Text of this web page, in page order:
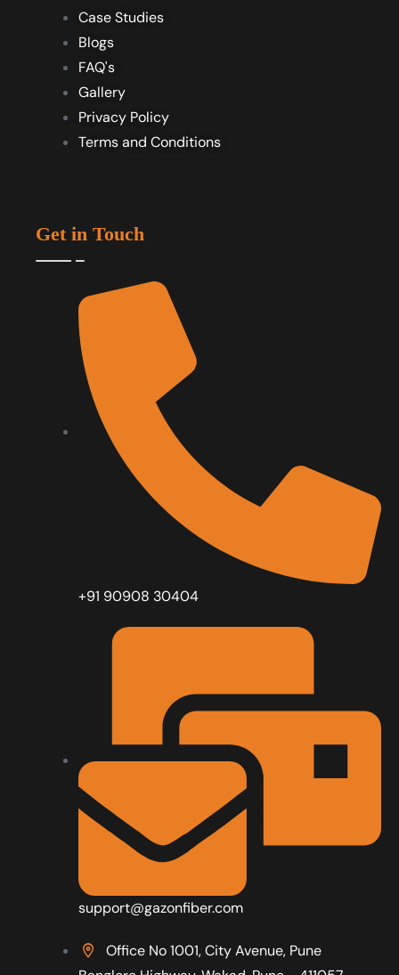
Case Studies
Blogs
FAQ's
Gallery
Privacy Policy
Terms and Conditions
Get in Touch
+91 90908 30404
support@gazonfiber.com
Office No 1001, City Avenue, Pune